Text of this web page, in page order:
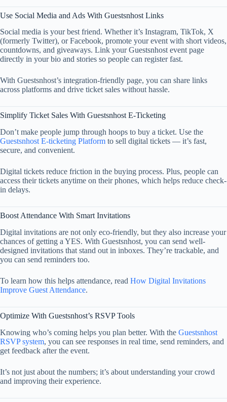
Use Social Media and Ads With Guestsnhost Links
Social media is your best friend. Whether it’s Instagram, TikTok, X
(formerly Twitter), or Facebook, promote your event with short videos,
countdowns, and giveaways. Link your Guestsnhost event page
directly in your bio and stories so people can register fast.
With Guestsnhost’s integration-friendly page, you can share links
across platforms and drive ticket sales without hassle.
Simplify Ticket Sales With Guestsnhost E-Ticketing
Don’t make people jump through hoops to buy a ticket. Use the
Guestsnhost E-ticketing Platform to sell digital tickets — it’s fast,
secure, and convenient.
Digital tickets reduce friction in the buying process. Plus, people can
access their tickets anytime on their phones, which helps reduce check-
in delays.
Boost Attendance With Smart Invitations
Digital invitations are not only eco-friendly, but they also increase your
chances of getting a YES. With Guestsnhost, you can send well-
designed invitations that stand out in inboxes. They’re trackable, and
you can send reminders too.
To learn how this helps attendance, read How Digital Invitations
Improve Guest Attendance.
Optimize With Guestsnhost’s RSVP Tools
Knowing who’s coming helps you plan better. With the Guestsnhost
RSVP system, you can see responses in real time, send reminders, and
get feedback after the event.
It’s not just about the numbers; it’s about understanding your crowd
and improving their experience.